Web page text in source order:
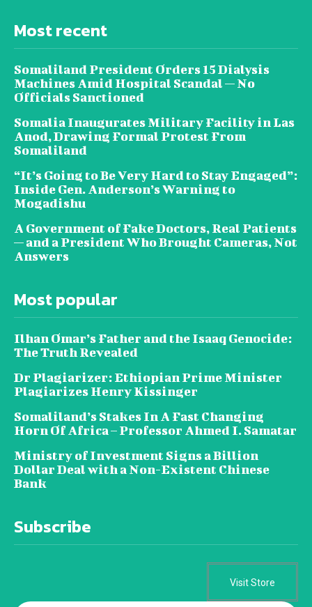
Most recent
Somaliland President Orders 15 Dialysis
Machines Amid Hospital Scandal — No
Officials Sanctioned
Somalia Inaugurates Military Facility in Las
Anod, Drawing Formal Protest From
Somaliland
“It’s Going to Be Very Hard to Stay Engaged”:
Inside Gen. Anderson’s Warning to
Mogadishu
A Government of Fake Doctors, Real Patients
— and a President Who Brought Cameras, Not
Answers
Most popular
Ilhan Omar’s Father and the Isaaq Genocide:
The Truth Revealed
Dr Plagiarizer: Ethiopian Prime Minister
Plagiarizes Henry Kissinger
Somaliland’s Stakes In A Fast Changing
Horn Of Africa – Professor Ahmed I. Samatar
Ministry of Investment Signs a Billion
Dollar Deal with a Non-Existent Chinese
Bank
Subscribe
Visit Store